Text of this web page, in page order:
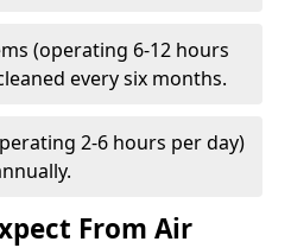
(operating 6-12 hours
every six months.
2-6 hours per day)
From Air